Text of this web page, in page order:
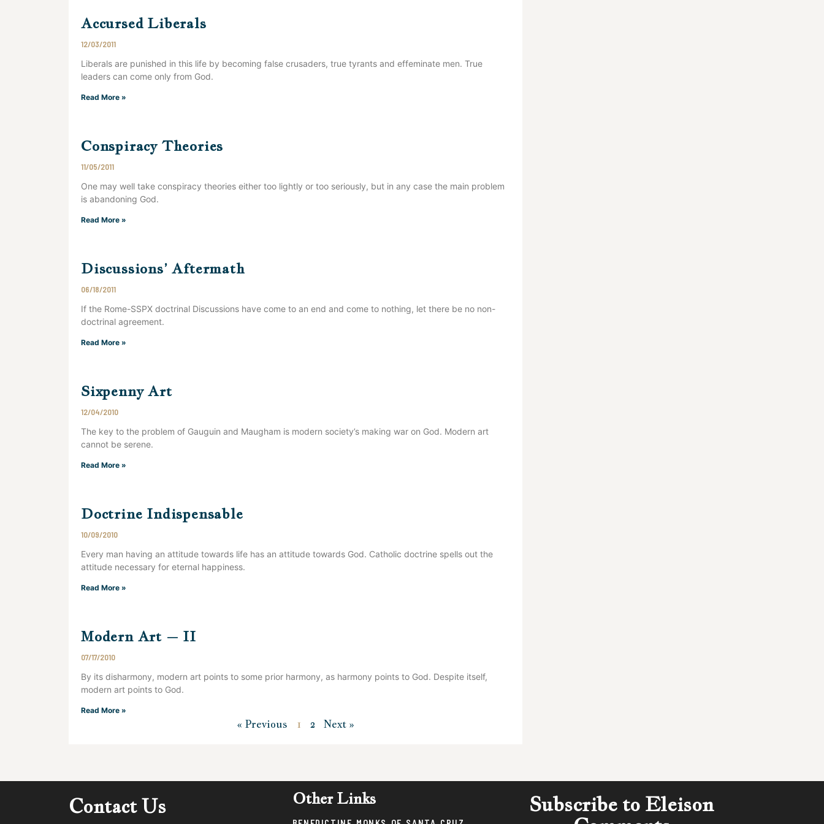
Accursed Liberals
12/03/2011
Liberals are punished in this life by becoming false crusaders, true tyrants and effeminate men. True
leaders can come only from God.
Read More »
Conspiracy Theories
11/05/2011
One may well take conspiracy theories either too lightly or too seriously, but in any case the main problem
is abandoning God.
Read More »
Discussions’ Aftermath
06/18/2011
If the Rome-SSPX doctrinal Discussions have come to an end and come to nothing, let there be no non-
doctrinal agreement.
Read More »
Sixpenny Art
12/04/2010
The key to the problem of Gauguin and Maugham is modern society’s making war on God. Modern art
cannot be serene.
Read More »
Doctrine Indispensable
10/09/2010
Every man having an attitude towards life has an attitude towards God. Catholic doctrine spells out the
attitude necessary for eternal happiness.
Read More »
Modern Art – II
07/17/2010
By its disharmony, modern art points to some prior harmony, as harmony points to God. Despite itself,
modern art points to God.
Read More »
« Previous 1 2 Next »
Contact Us Other Links
Subscribe to Eleison